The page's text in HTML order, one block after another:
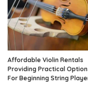
Affordable Violin Rentals
Providing Practical
For Beginning String